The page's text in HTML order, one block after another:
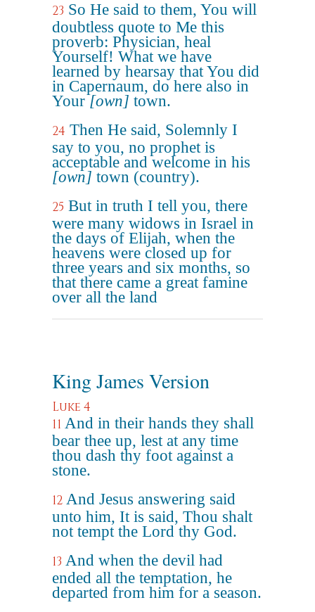
23 So He said to them, You will
doubtless quote to Me this
proverb: Physician, heal
Yourself! What we have
learned by hearsay that You did
in Capernaum, do here also in
Your[own] town.
24 Then He said, Solemnly I
say to you, no prophet is
acceptable and welcome in his
[own] town (country).
25 But in truth I tell you, there
were many widows in Israel in
the days of Elijah, when the
heavens were closed up for
three years and six months, so
that there came a great famine
over all the land
King James Version
Luke 4
11 And in their hands they shall
bear thee up, lest at any time
thou dash thy foot against a
stone.
12 And Jesus answering said
unto him, It is said, Thou shalt
not tempt the Lord thy God.
13 And when the devil had
ended all the temptation, he
departed from him for a season.